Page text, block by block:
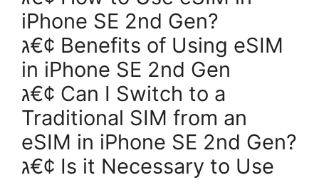
iPhone SE 2nd Gen?
ג€¢ Benefits of Using eSIM
in iPhone SE 2nd Gen
ג€¢ Can I Switch to a
Traditional SIM from an
eSIM in iPhone SE 2nd Gen?
ג€¢ Is it Necessary to Use